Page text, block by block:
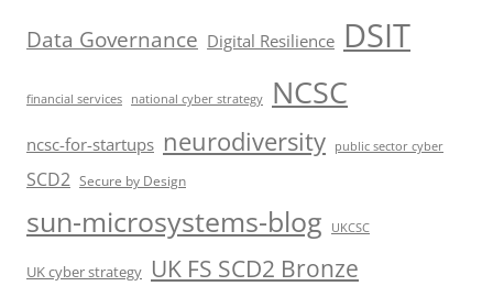
Data Governance Digital Resilience DSIT
financial services national cyber strategy NCSC
ncsc-for-startups neurodiversity public sector cyber
SCD2 Secure by Design
sun-microsystems-blog UKCSC
UK cyber strategy UK FS SCD2 Bronze